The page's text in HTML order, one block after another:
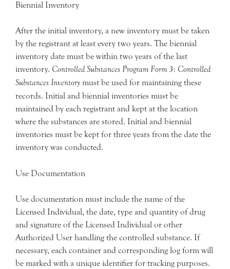
Biennial Inventory
After the initial inventory, a new inventory must be taken
by the registrant at least every two years. The biennial
inventory date must be within two years of the last
inventory. Controlled Substances Program Form 3: Controlled
Substances Inventory must be used for maintaining these
records. Initial and biennial inventories must be
maintained by each registrant and kept at the location
where the substances are stored. Initial and biennial
inventories must be kept for three years from the date the
inventory was conducted.
Use Documentation
Use documentation must include the name of the
Licensed Individual, the date, type and quantity of drug
and signature of the Licensed Individual or other
Authorized User handling the controlled substance. If
necessary, each container and corresponding log form will
be marked with a unique identifier for tracking purposes.